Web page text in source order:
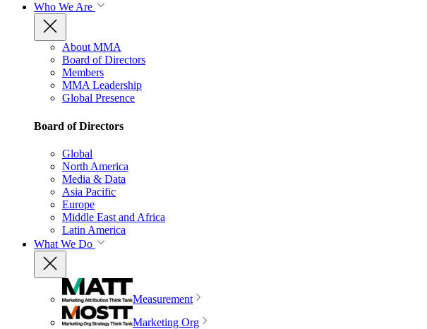
Who We Are
About MMA
Board of Directors
Members
MMA Leadership
Global Presence
Board of Directors
Global
North America
Media & Data
Asia Pacific
Europe
Middle East and Africa
Latin America
What We Do
Measurement
Marketing Org